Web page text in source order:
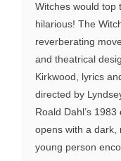
Witches would top
hilarious! The
reverberating
and theatrical
Kirkwood, lyrics
directed by
Roald Dahl’s
opens with a dark,
young person